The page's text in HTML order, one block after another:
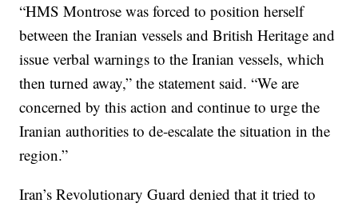
“HMS Montrose was forced to position herself
between the Iranian vessels and British Heritage and
issue verbal warnings to the Iranian vessels, which
then turned away,” the statement said. “We are
concerned by this action and continue to urge the
Iranian authorities to de-escalate the situation in the
region.”
Iran’s Revolutionary Guard denied that it tried to